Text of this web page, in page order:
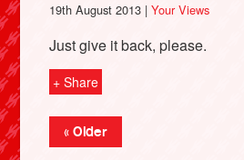
19th August 2013 |Your Views
Just give it back, please.
+ Share
« Older